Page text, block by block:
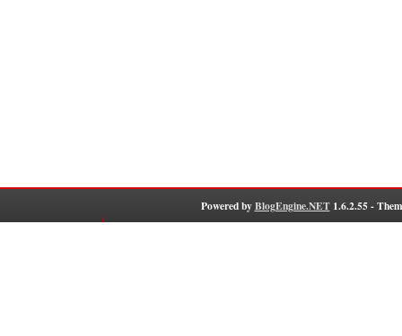
Powered byBlogEngine.NET1.6.2.55 -